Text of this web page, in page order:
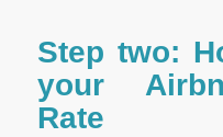
Step two:
your
Rate